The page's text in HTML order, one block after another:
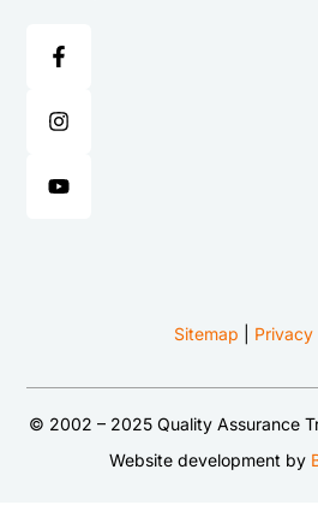
Sitemap Privacy
© 2002 – 2025 Quality Assurance
Website development by